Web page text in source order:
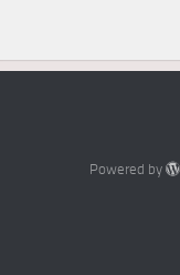
Powered by